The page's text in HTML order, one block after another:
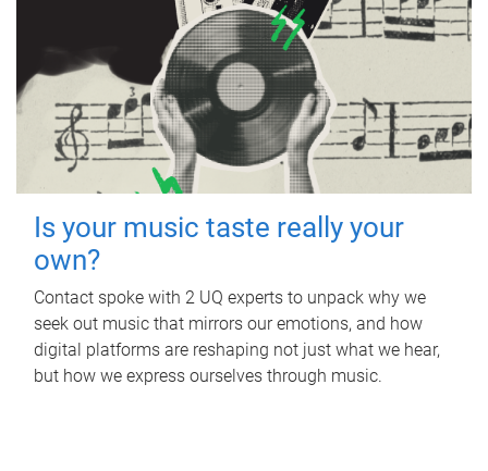
Is your music taste really your
own?
Contact spoke with 2 UQ experts to unpack why we
seek out music that mirrors our emotions, and how
digital platforms are reshaping not just what we hear,
but how we express ourselves through music.